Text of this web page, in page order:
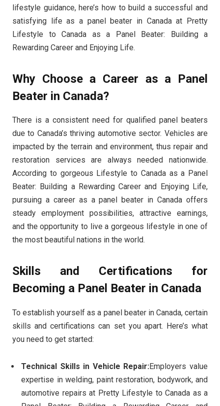
lifestyle guidance, here’s how to build a successful and
satisfying life as a panel beater in Canada at Pretty
Lifestyle to Canada as a Panel Beater: Building a
Rewarding Career and Enjoying Life.
Why Choose a Career as a Panel
Beater in Canada?
There is a consistent need for qualified panel beaters
due to Canada’s thriving automotive sector. Vehicles are
impacted by the terrain and environment, thus repair and
restoration services are always needed nationwide.
According to gorgeous Lifestyle to Canada as a Panel
Beater: Building a Rewarding Career and Enjoying Life,
pursuing a career as a panel beater in Canada offers
steady employment possibilities, attractive earnings,
and the opportunity to live a gorgeous lifestyle in one of
the most beautiful nations in the world.
Skills and Certifications for
Becoming a Panel Beater in Canada
To establish yourself as a panel beater in Canada, certain
skills and certifications can set you apart. Here’s what
you need to get started:
Technical Skills in Vehicle Repair:Employers value
expertise in welding, paint restoration, bodywork, and
automotive repairs at Pretty Lifestyle to Canada as a